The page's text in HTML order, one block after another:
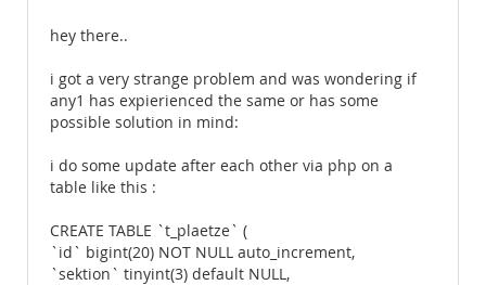
hey there..
i got a very strange problem and was wondering if
any1 has expierienced the same or has some
possible solution in mind:
i do some update after each other via php on a
table like this :
CREATE TABLE `t_plaetze` (
`id` bigint(20) NOT NULL auto_increment,
`sektion` tinyint(3) default NULL,